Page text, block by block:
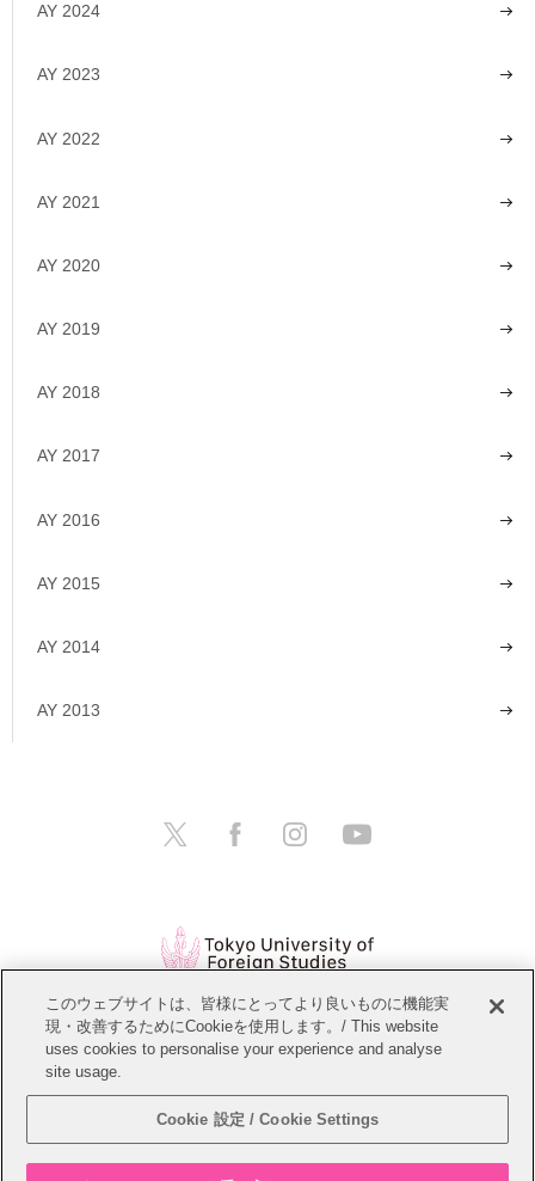
AY 2024
AY 2023
AY 2022
AY 2021
AY 2020
AY 2019
AY 2018
AY 2017
AY 2016
AY 2015
AY 2014
AY 2013
Open Positions Website Policy
Personal Information Protection Policy
Copyright © Tokyo University of Foreign Studies. All Rights Reserved.
このウェブサイトは、皆様にとってより良いものに機能実
現・改善するためにCookieを使用します。/ This website
uses cookies to personalise your experience and analyse
site usage.
Cookie 設定 / Cookie Settings